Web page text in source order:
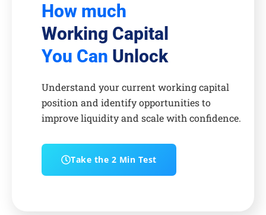
How much
Working Capital
You Can Unlock
Understand your current working capital
position and identify opportunities to
improve liquidity and scale with confidence.
Take the 2 Min Test